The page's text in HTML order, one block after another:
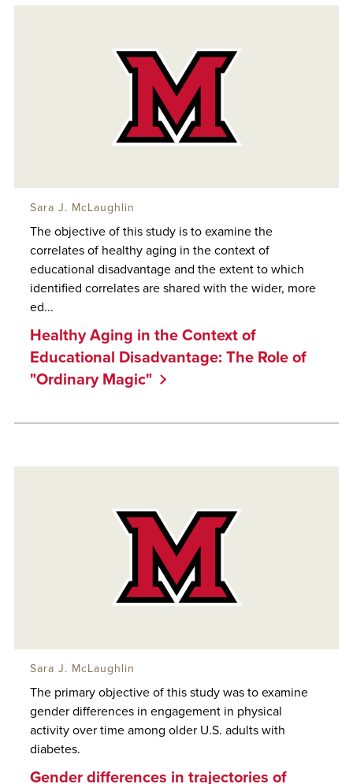
Healthy Aging in the Context of
Educational Disadvantage: The Role of
"Ordinary Magic"
The objective of this study is to examine the
correlates of healthy aging in the context of
educational disadvantage and the extent to which
identified correlates are shared with the wider, more
ed...
Sara J. McLaughlin
Gender differences in trajectories of
The primary objective of this study was to examine
gender differences in engagement in physical
activity over time among older U.S. adults with
diabetes.
Sara J. McLaughlin